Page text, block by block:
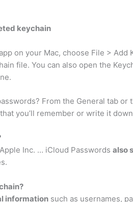
keychain
on your Mac, choose File > Add
file. You can also open the
From the General tab or
you’ll remember or write it
Inc. … iCloud Passwords also
information such as usernames,